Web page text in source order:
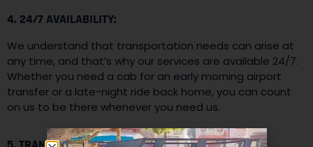
4. 24/7 AVAILABILITY:
We understand that transportation needs can arise at
any time, and that’s why our services are available 24/7.
Whether you need a cab for an early morning airport
transfer or a late-night ride back home, you can count
on us to be there whenever you need us.